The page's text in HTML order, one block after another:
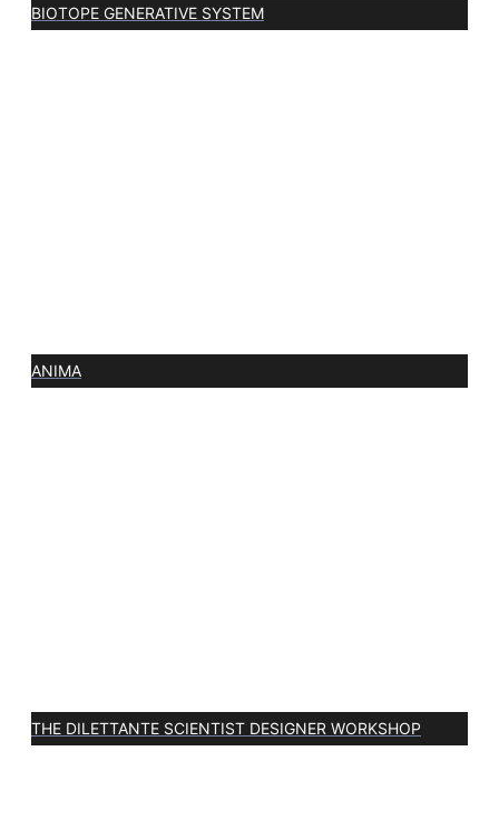
BIOTOPE GENERATIVE SYSTEM
ANIMA
THE DILETTANTE SCIENTIST DESIGNER WORKSHOP